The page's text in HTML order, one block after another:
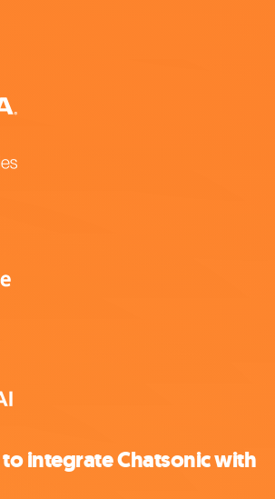
integrate Chatsonic with